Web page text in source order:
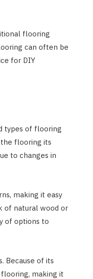
flooring
can often be
for DIY
types of flooring
flooring its
to changes in
making it easy
of natural wood or
of options to
Because of its
making it